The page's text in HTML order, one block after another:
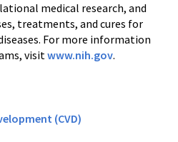
medical research, and
treatments, and cures for
For more information
visitwww.nih.gov.
(CVD)